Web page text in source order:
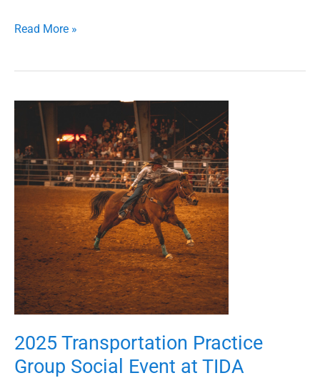
Read More »
2025 Transportation Practice
Group Social Event at TIDA
2025
Transportation
Practice
Group
Social
at
TIDA